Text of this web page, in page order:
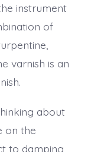
instrument
of
varnish is an
about
on the
to damping